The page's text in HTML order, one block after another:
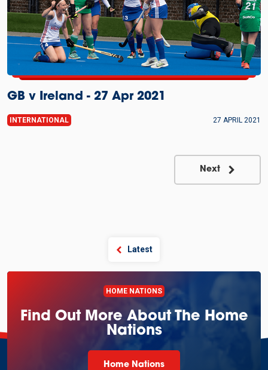
GB v Ireland - 27 Apr 2021
INTERNATIONAL 27 APRIL 2021
Next
Latest
HOME NATIONS
Find Out More About The Home
Nations
Home Nations